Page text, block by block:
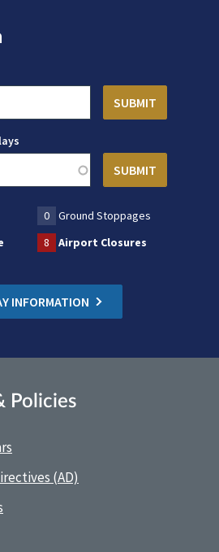
0
Ground Stoppages
8 Airport Closures
INFORMATION
Policies
(AD)